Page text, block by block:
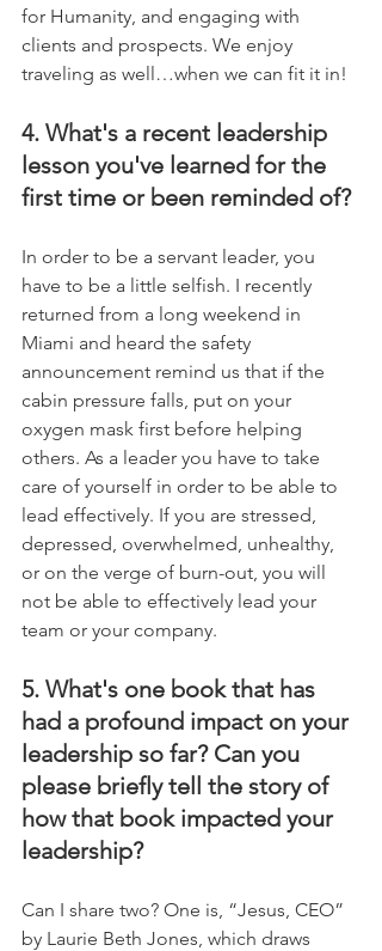
for Humanity, and engaging with
clients and prospects. We enjoy
traveling as well…when we can fit it in!
4. What's a recent leadership
lesson you've learned for the
first time or been reminded of?
In order to be a servant leader, you
have to be a little selfish. I recently
returned from a long weekend in
Miami and heard the safety
announcement remind us that if the
cabin pressure falls, put on your
oxygen mask first before helping
others. As a leader you have to take
care of yourself in order to be able to
lead effectively. If you are stressed,
depressed, overwhelmed, unhealthy,
or on the verge of burn-out, you will
not be able to effectively lead your
team or your company.
5. What's one book that has
had a profound impact on your
leadership so far? Can you
please briefly tell the story of
how that book impacted your
leadership?
Can I share two? One is, “Jesus, CEO”
by Laurie Beth Jones, which draws